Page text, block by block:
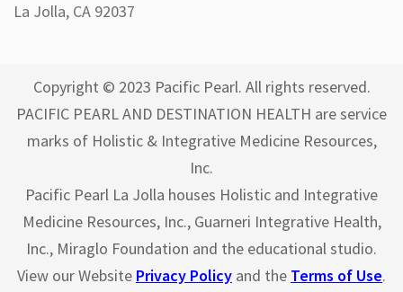
La Jolla, CA 92037
Copyright © 2023 Pacific Pearl. All rights reserved.
PACIFIC PEARL AND DESTINATION HEALTH are service
marks of Holistic & Integrative Medicine Resources,
Inc.
Pacific Pearl La Jolla houses Holistic and Integrative
Medicine Resources, Inc., Guarneri Integrative Health,
Inc., Miraglo Foundation and the educational studio.
View our Website Privacy Policy and the Terms of Use.